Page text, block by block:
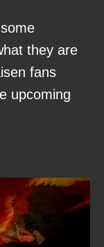
they are
fans
upcoming